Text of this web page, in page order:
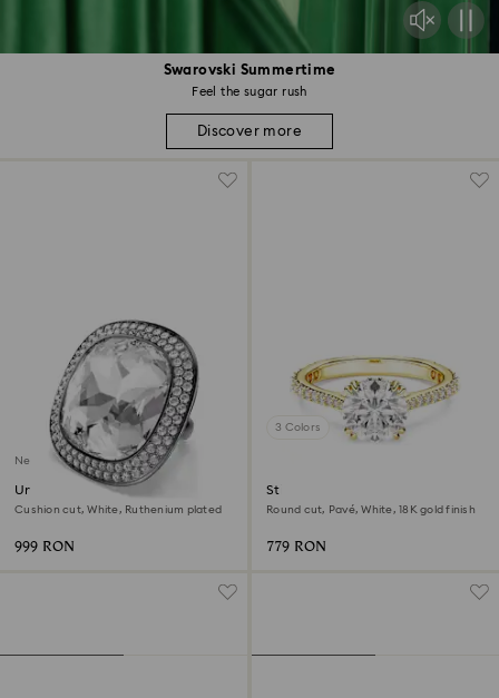
Swarovski Summertime
Feel the sugar rush
Discover more
New
Una Angelic cocktail ring
Cushion cut, White, Ruthenium plated
999 RON
3 Colors
Stilla cocktail ring
Round cut, Pavé, White, 18K gold finish
779 RON